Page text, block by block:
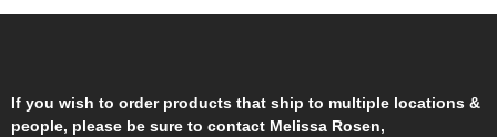
If you wish to order products that ship to multiple locations &
people, please be sure to contact Melissa Rosen,